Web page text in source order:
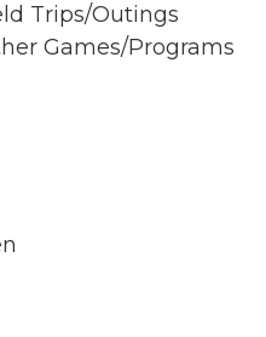
Trips/Outings
Games/Programs